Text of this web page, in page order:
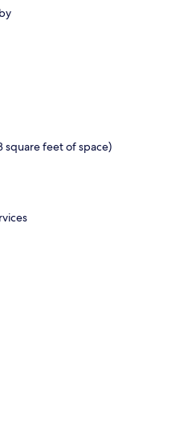
square feet of space)